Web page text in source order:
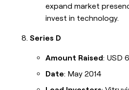
expand market
invest in technology.
Series D
Amount Raised: USD
Date: May 2014